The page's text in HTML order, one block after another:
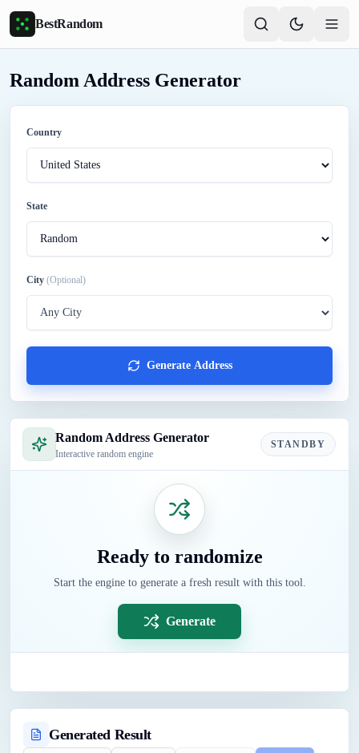
Skip to main content
BestRandom
Random Address Generator
Country
State
City (Optional)
Generate Address
Random Address Generator
Interactive random engine
STANDBY
Ready to randomize
Start the engine to generate a fresh result with this tool.
Generate
Generated Result